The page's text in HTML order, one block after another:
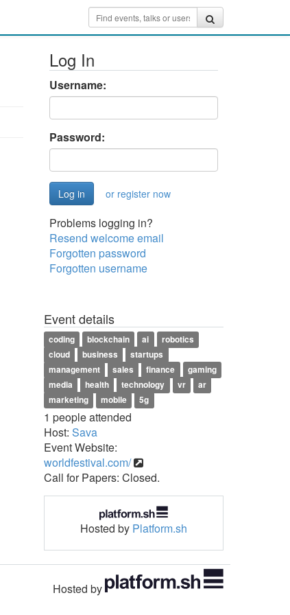
Log In
Username:
Password:
or register now
Problems logging in?
Resend welcome email
Forgotten password
Forgotten username
Event details
coding blockchain ai
robotics
cloud
business
startups
management
sales finance
gaming
media
health technology vr
ar
marketing
mobile 5g
1 people attended
Host: Sava
Event Website:
worldfestival.com/
Call for Papers: Closed.
Hosted by Platform.sh
Hosted by